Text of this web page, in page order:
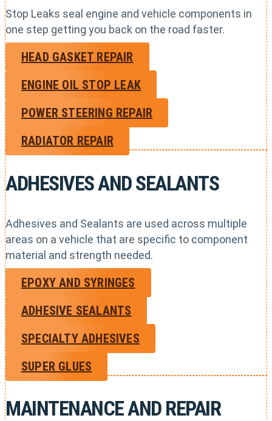
Stop Leaks seal engine and vehicle components in
one step getting you back on the road faster.
HEAD GASKET REPAIR
ENGINE OIL STOP LEAK
POWER STEERING REPAIR
RADIATOR REPAIR
ADHESIVES AND SEALANTS
Adhesives and Sealants are used across multiple
areas on a vehicle that are specific to component
material and strength needed.
EPOXY AND SYRINGES
ADHESIVE SEALANTS
SPECIALTY ADHESIVES
SUPER GLUES
MAINTENANCE AND REPAIR